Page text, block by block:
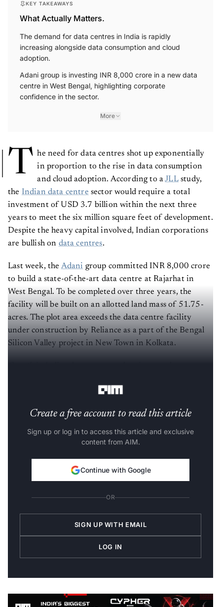
KEY TAKEAWAYS
What Actually Matters.
The demand for data centres in India is rapidly
increasing alongside data consumption and cloud
adoption.
Adani group is investing INR 8,000 crore in a new data
centre in West Bengal, highlighting corporate
confidence in the sector.
More
T he need for data centres shot up exponentially
in proportion to the rise in data consumption
and cloud adoption. According to aJLLstudy,
the Indian data centre sector would require a total
investment of USD 3.7 billion within the next three
years to meet the six million square feet of development.
Despite the heavy capital involved, Indian corporations
are bullish on data centres.
Last week, the Adani group committed INR 8,000 crore
to build a state-of-the-art data centre at Rajarhat in
West Bengal. To be completed over three years, the
facility will be built on an allotted land mass of 51.75-
acres. The plot area exceeds the data centre facility
under construction by Reliance as a part of the Bengal
Silicon Valley project in New Town in Kolkata.
Create a free account to read this article
Sign up or log in to access this article and exclusive
content from AIM.
Continue with Google
OR
SIGN UP WITH EMAIL
LOG IN